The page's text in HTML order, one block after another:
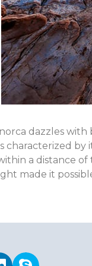
dazzles
characterized
a distance
made it